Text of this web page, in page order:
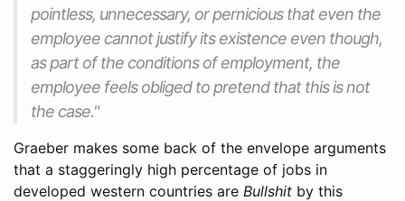
pointless, unnecessary, or pernicious that even the
employee cannot justify its existence even though,
as part of the conditions of employment, the
employee feels obliged to pretend that this is not
the case."
Graeber makes some back of the envelope arguments
that a staggeringly high percentage of jobs in
developed western countries are Bullshit by this